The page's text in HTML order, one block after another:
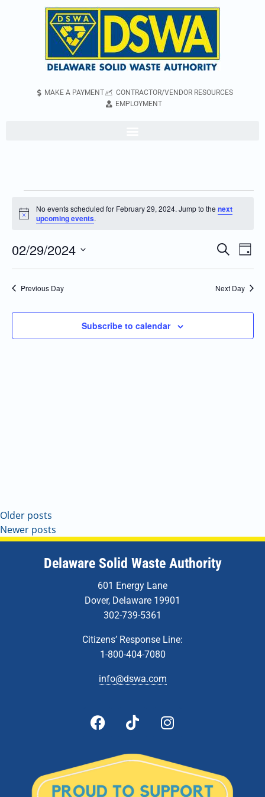
MAKE A PAYMENT
CONTRACTOR/VENDOR RESOURCES
EMPLOYMENT
Notice
No events scheduled for February 29, 2024. Jump to thenext
upcoming events.
Events
Search
Navigation
Search
Day
02/29/2024
Select
Previous Day Next Day
Subscribe to calendar
Older posts
Newer posts
Delaware Solid Waste Authority
601 Energy Lane
Dover, Delaware 19901
302-739-5361
Citizens’ Response Line:
1-800-404-7080
info@dswa.com